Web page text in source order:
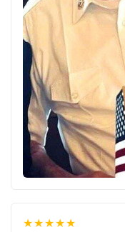
★★★★★